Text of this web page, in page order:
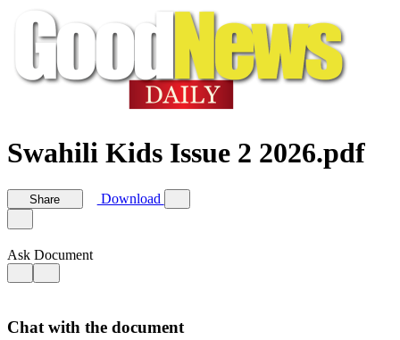
Swahili Kids Issue 2 2026.pdf
Share Download
Ask Document
Chat with the document